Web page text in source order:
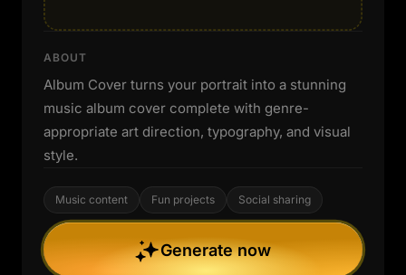
ABOUT
Album Cover turns your portrait into a stunning
music album cover complete with genre-
appropriate art direction, typography, and visual
style.
Music content Fun projects Social sharing
Generate now